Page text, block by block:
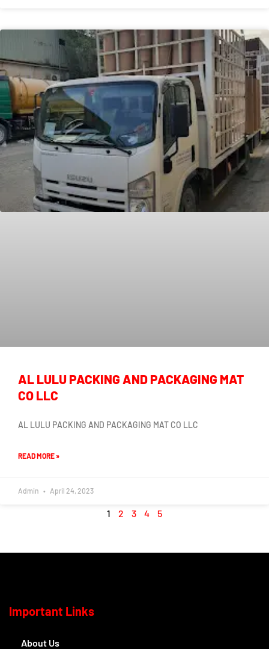
AL LULU PACKING AND PACKAGING MAT
CO LLC
AL LULU PACKING AND PACKAGING MAT CO LLC
READ MORE »
Admin April 24, 2023
1 2 3 4 5
Important Links
About Us